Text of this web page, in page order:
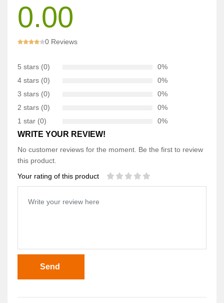
0.00
0 Reviews
5 stars (0)
0%
4 stars (0)
0%
3 stars (0)
0%
2 stars (0)
0%
1 star (0)
0%
WRITE YOUR REVIEW!
No customer reviews for the moment. Be the first to review
this product.
Your rating of this product
Send